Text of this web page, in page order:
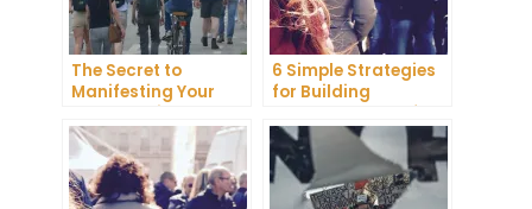
The Secret to
Manifesting Your
Dreams: Tips and
Tricks from Experts
6 Simple Strategies
for Building
Unshakeable Self-
Belief